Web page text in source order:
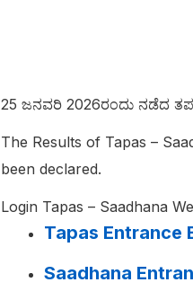
25 ಜನವರಿ 2026ರಂದು ನಡೆದ
The Results of Tapas –
been declared.
Login Tapas – Saadhana
Tapas Entrance
Saadhana